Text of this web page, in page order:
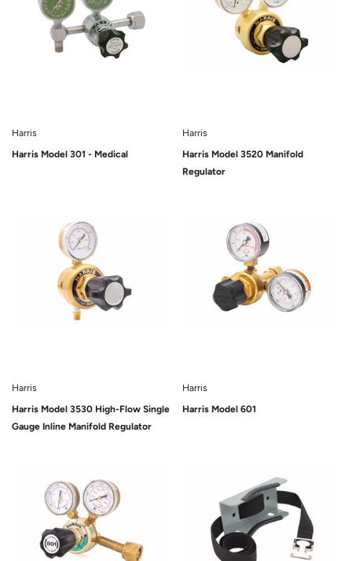
Harris
Harris Model 301 - Medical
Harris
Harris Model 3520 Manifold
Regulator
Harris
Harris Model 3530 High-Flow Single
Gauge Inline Manifold Regulator
Harris
Harris Model 601